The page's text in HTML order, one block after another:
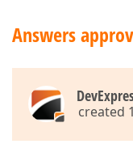
Answers
created